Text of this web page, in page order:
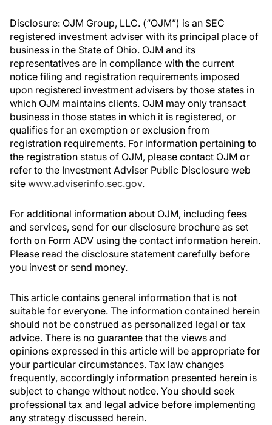
Disclosure: OJM Group, LLC. (“OJM”) is an SEC
registered investment adviser with its principal place of
business in the State of Ohio. OJM and its
representatives are in compliance with the current
notice filing and registration requirements imposed
upon registered investment advisers by those states in
which OJM maintains clients. OJM may only transact
business in those states in which it is registered, or
qualifies for an exemption or exclusion from
registration requirements. For information pertaining to
the registration status of OJM, please contact OJM or
refer to the Investment Adviser Public Disclosure web
site www.adviserinfo.sec.gov.
For additional information about OJM, including fees
and services, send for our disclosure brochure as set
forth on Form ADV using the contact information herein.
Please read the disclosure statement carefully before
you invest or send money.
This article contains general information that is not
suitable for everyone. The information contained herein
should not be construed as personalized legal or tax
advice. There is no guarantee that the views and
opinions expressed in this article will be appropriate for
your particular circumstances. Tax law changes
frequently, accordingly information presented herein is
subject to change without notice. You should seek
professional tax and legal advice before implementing
any strategy discussed herein.